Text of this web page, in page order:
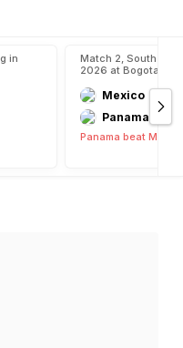
in
Match 2, South
2026 at Bogota,
Mexico
Panama
Panama beat